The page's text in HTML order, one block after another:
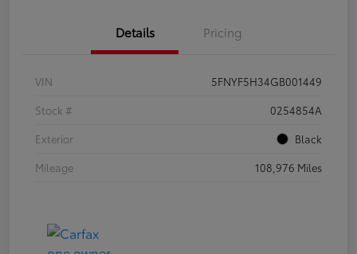
Details Pricing
VIN
5FNYF5H34GB001449
Stock #
0254854A
Exterior
Black
Mileage
108,976 Miles